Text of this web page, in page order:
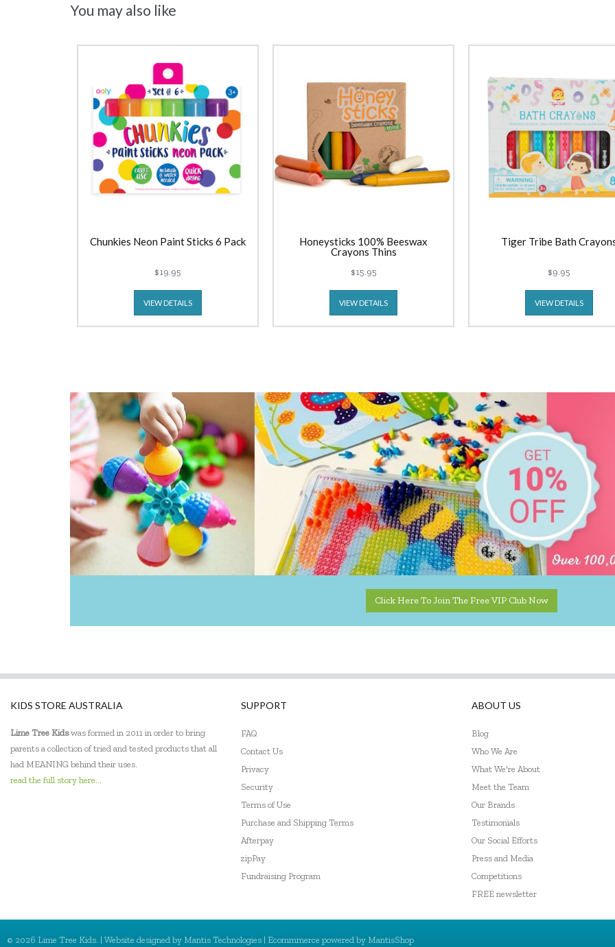
You may also like
Chunkies Neon Paint Sticks 6 Pack
$19.95
VIEW DETAILS
Honeysticks 100% Beeswax
Crayons Thins
$15.95
VIEW DETAILS
Tiger Tribe Bath
$9.95
VIEW DETAILS
Click Here To Join The Free VIP Club Now
KIDS STORE AUSTRALIA
Lime Tree Kidswas formed in 2011 in order to bring
parents a collection of tried and tested products that all
had MEANING behind their uses.
read the full story here...
SUPPORT
FAQ
Contact Us
Privacy
Security
Terms of Use
Purchase and Shipping Terms
Afterpay
zipPay
Fundraising Program
ABOUT US
Blog
Who We Are
What We're About
Meet the Team
Our Brands
Testimonials
Our Social Efforts
Press and Media
Competitions
FREE newsletter
© 2026 Lime Tree Kids. | Website designed by Mantis Technologies | Ecommmerce powered by MantisShop